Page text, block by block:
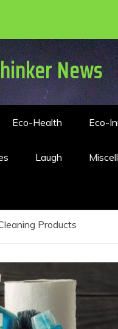
News
Eco-Health Eco-
Laugh
Products